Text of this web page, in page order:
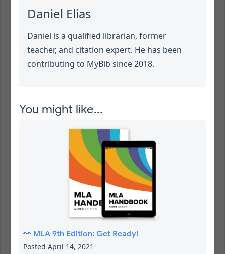
Daniel Elias
Daniel is a qualified librarian, former
teacher, and citation expert. He has been
contributing to MyBib since 2018.
You might like...
👀 MLA 9th Edition: Get Ready!
Posted April 14, 2021